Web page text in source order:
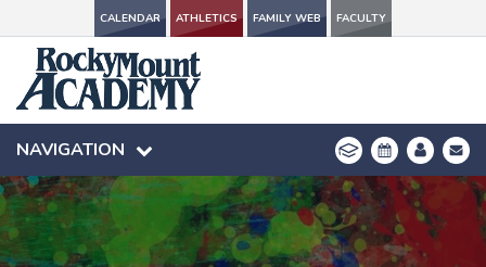
CALENDAR ATHLETICS FAMILY WEB FACULTY
NAVIGATION
CALENDAR ATHLETICS FAMILY WEB FACULTY
NAVIGATION